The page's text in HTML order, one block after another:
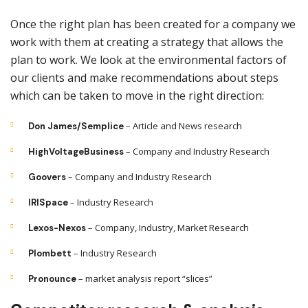
Once the right plan has been created for a company we
work with them at creating a strategy that allows the
plan to work. We look at the environmental factors of
our clients and make recommendations about steps
which can be taken to move in the right direction:
Don James/Semplice– Article and News research
HighVoltageBusiness– Company and Industry Research
Goovers– Company and Industry Research
IRISpace– Industry Research
Lexos-Nexos– Company, Industry, Market Research
Plombett – Industry Research
Pronounce– market analysis report “slices”